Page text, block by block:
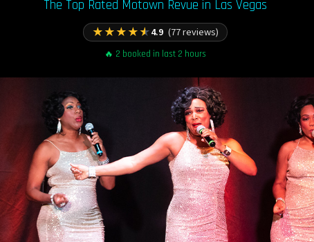
The Top Rated Motown Revue in Las Vegas
★★★★★4.9 (77 reviews)
🔥 2 booked in last 2 hours